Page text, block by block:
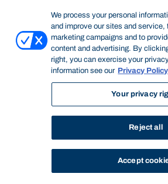
We process your personal
and improve our sites and service,
marketing campaigns and to
content and advertising. By
right, you can exercise your
information see our Privacy Policy
Your privacy
Reject all
Accept